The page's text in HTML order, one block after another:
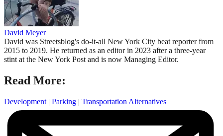
David Meyer
David was Streetsblog's do-it-all New York City beat reporter from
2015 to 2019. He returned as an editor in 2023 after a three-year
stint at the New York Post and is now Managing Editor.
Read More:
Development | Parking | Transportation Alternatives